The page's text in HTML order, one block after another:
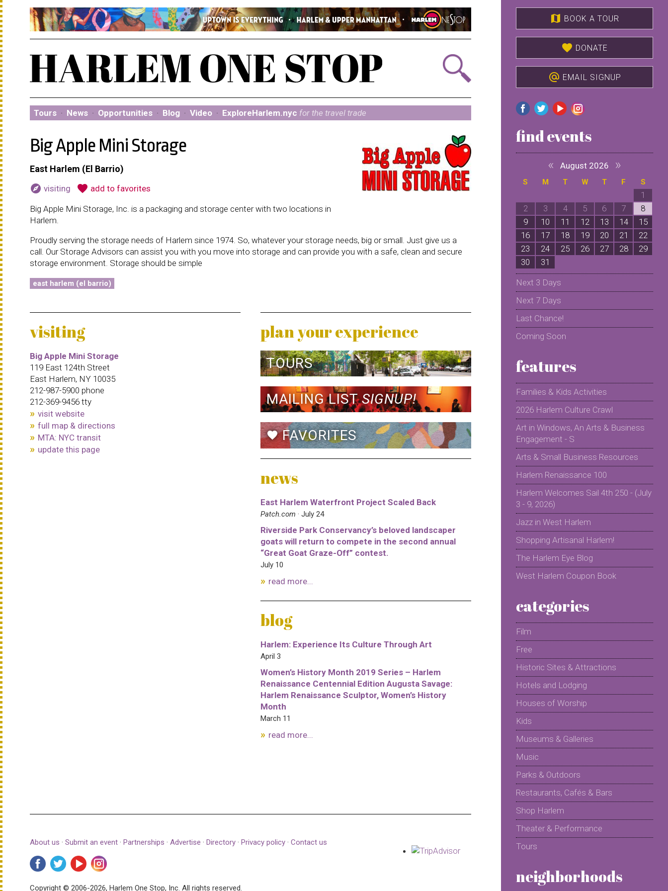
Tours · News · Opportunities · Blog · Video · ExploreHarlem.nyc for the travel trade
Big Apple Mini Storage
East Harlem (El Barrio)
explore visiting favorite add to favorites
Big Apple Mini Storage, Inc. is a packaging and storage center with two locations in
Harlem.
Proudly serving the storage needs of Harlem since 1974. So, whatever your storage needs, big or small. Just give us a
call. Our Storage Advisors can assist you with you move into storage and can provide you with a safe, clean and secure
storage environment. Storage should be simple
east harlem (el barrio)
visiting
Big Apple Mini Storage
119 East 124th Street
East Harlem, NY 10035
212-987-5900 phone
212-369-9456 tty
visit website
full map & directions
MTA: NYC transit
update this page
plan your experience
TOURS
MAILING LISTSIGNUP!
favoriteFAVORITES
news
East Harlem Waterfront Project Scaled Back
Patch.com · July 24
Riverside Park Conservancy’s beloved landscaper
goats will return to compete in the second annual
“Great Goat Graze-Off” contest.
July 10
read more...
blog
Harlem: Experience Its Culture Through Art
April 3
Women’s History Month 2019 Series – Harlem
Renaissance Centennial Edition Augusta Savage:
Harlem Renaissance Sculptor, Women’s History
Month
March 11
read more...
About us · Submit an event · Partnerships · Advertise · Directory · Privacy policy · Contact us
Copyright © 2006-2026, Harlem One Stop, Inc. All rights reserved.
map BOOK A TOUR
favorite DONATE
alternate_email EMAIL SIGNUP
find events
« August 2026 »
S M T W T F S
1
2
3 4 5 6 7
8
9
10 11 12 13 14
15
16
17 18 19 20 21
22
23
24 25 26 27 28
29
30
31
Next 3 Days
Next 7 Days
Last Chance!
Coming Soon
features
Families & Kids Activities
2026 Harlem Culture Crawl
Art in Windows, An Arts & Business
Engagement - S
Arts & Small Business Resources
Harlem Renaissance 100
Harlem Welcomes Sail 4th 250 - (July
3 - 9, 2026)
Jazz in West Harlem
Shopping Artisanal Harlem!
The Harlem Eye Blog
West Harlem Coupon Book
categories
Film
Free
Historic Sites & Attractions
Hotels and Lodging
Houses of Worship
Kids
Museums & Galleries
Music
Parks & Outdoors
Restaurants, Cafés & Bars
Shop Harlem
Theater & Performance
Tours
neighborhoods